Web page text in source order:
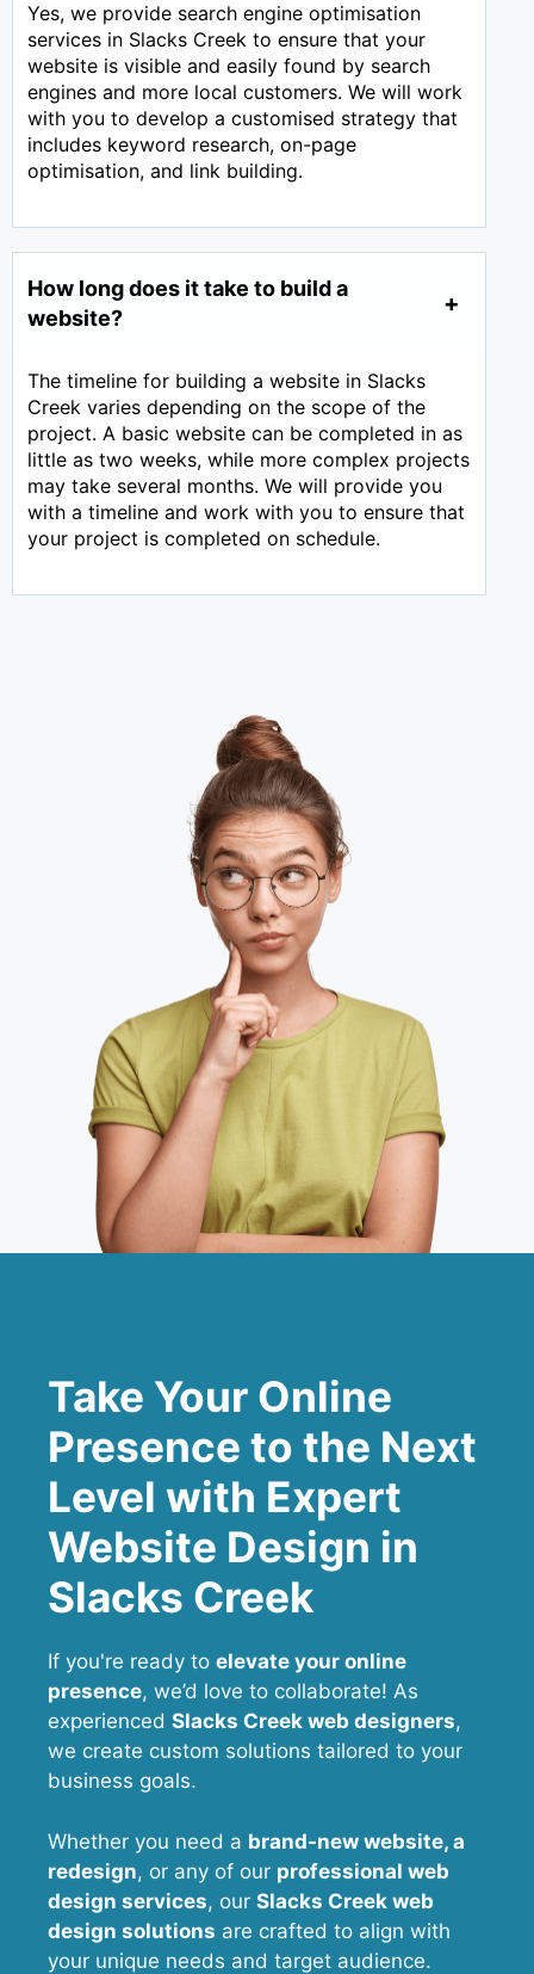
Yes, we provide search engine optimisation
services in Slacks Creek to ensure that your
website is visible and easily found by search
engines and more local customers. We will work
with you to develop a customised strategy that
includes keyword research, on-page
optimisation, and link building.
How long does it take to build a
website?
The timeline for building a website in Slacks
Creek varies depending on the scope of the
project. A basic website can be completed in as
little as two weeks, while more complex projects
may take several months. We will provide you
with a timeline and work with you to ensure that
your project is completed on schedule.
Take Your Online
Presence to the Next
Level with Expert
Website Design in
Slacks Creek
If you're ready to elevate your online
presence, we’d love to collaborate! As
experienced Slacks Creek web designers,
we create custom solutions tailored to your
business goals.
Whether you need a brand-new website, a
redesign, or any of our professional web
design services, our Slacks Creek web
design solutions are crafted to align with
your unique needs and target audience.